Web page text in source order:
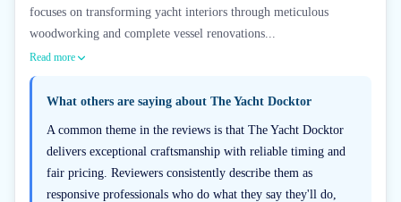
focuses on transforming yacht interiors through meticulous
woodworking and complete vessel renovations...
Read more
What others are saying about The Yacht Docktor
A common theme in the reviews is that The Yacht Docktor
delivers exceptional craftsmanship with reliable timing and
fair pricing. Reviewers consistently describe them as
responsive professionals who do what they say they'll do,